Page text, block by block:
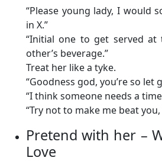
“Please young lady, I would
in X.”
“Initial one to get served
other’s beverage.”
Treat her like a tyke.
“Goodness god, you’re so let
“I think someone needs a
“Try not to make me beat you,
Pretend with her –
Love